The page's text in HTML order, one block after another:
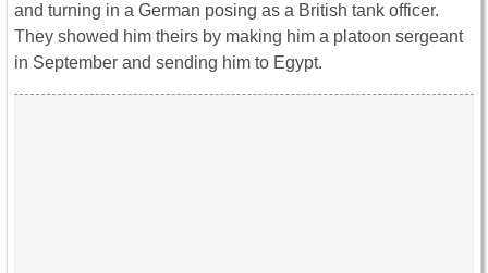
and turning in a German posing as a British tank officer.
They showed him theirs by making him a platoon sergeant
in September and sending him to Egypt.